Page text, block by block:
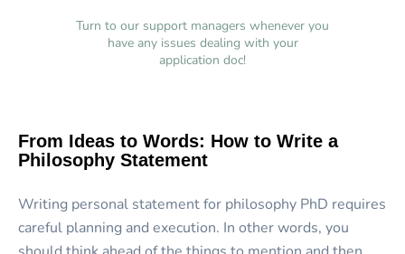
Turn to our support managers whenever you
have any issues dealing with your
application doc!
From Ideas to Words: How to Write a
Philosophy Statement
Writing personal statement for philosophy PhD requires
careful planning and execution. In other words, you